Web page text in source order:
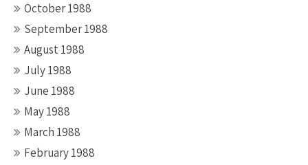
October 1988
September 1988
August 1988
July 1988
June 1988
May 1988
March 1988
February 1988